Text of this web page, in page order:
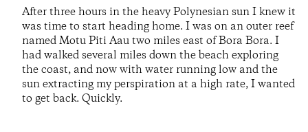
After three hours in the heavy Polynesian sun I knew it
was time to start heading home. I was on an outer reef
named Motu Piti Aau two miles east of Bora Bora. I
had walked several miles down the beach exploring
the coast, and now with water running low and the
sun extracting my perspiration at a high rate, I wanted
to get back. Quickly.